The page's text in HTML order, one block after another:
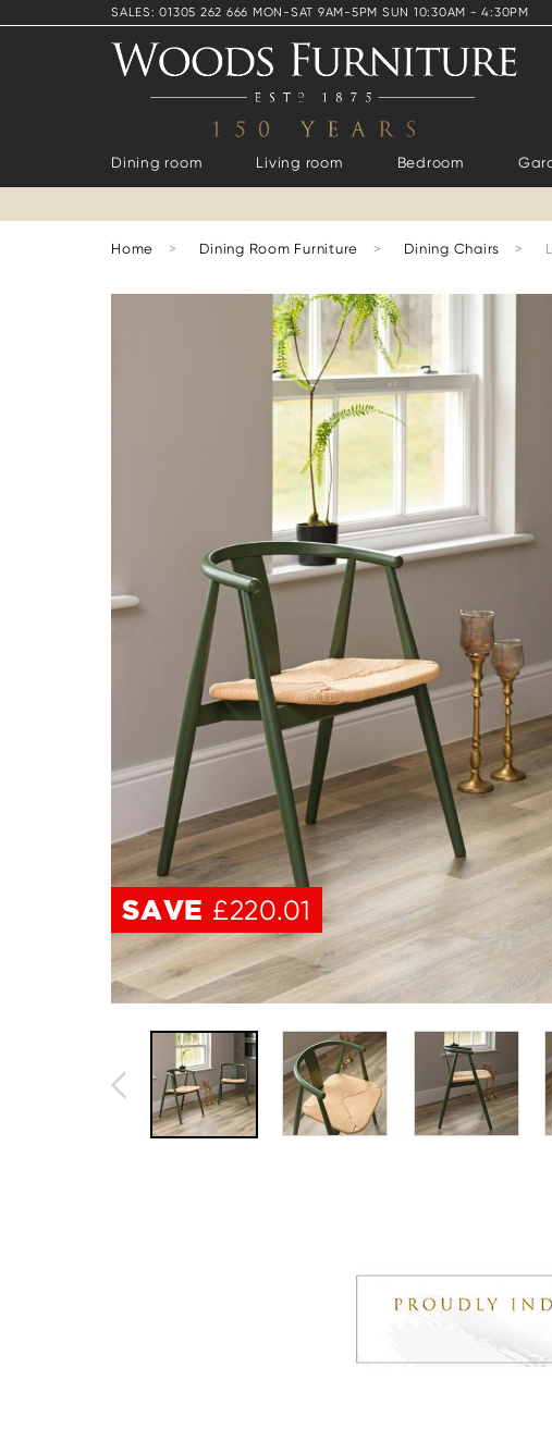
SALES: 01305 262 666 MON-SAT 9AM-5PM SUN 10:30AM - 4:30PM
Dining room Living room Bedroom
Home > Dining Room Furniture > Dining Chairs >
SAVE £220.01